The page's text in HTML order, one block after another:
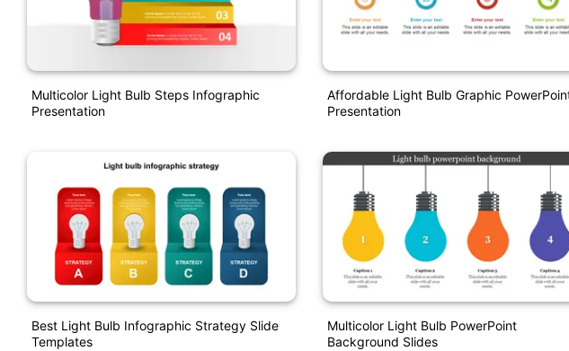
Multicolor Light Bulb Steps Infographic
Presentation
Best Light Bulb Infographic Strategy Slide
Templates
Affordable Light Bulb Graphic
Presentation
Multicolor Light Bulb PowerPoint
Background Slides